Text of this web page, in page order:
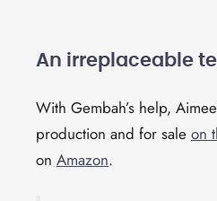
An irreplaceable
With Gembah’s help,
production and for sale on
on Amazon.